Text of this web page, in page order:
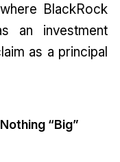
BlackRock
an investment
as a principal
“Big”